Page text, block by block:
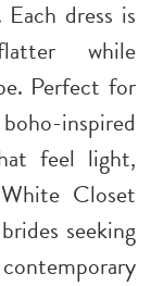
dress is
while
Perfect for
inspired
feel light,
Closet
seeking